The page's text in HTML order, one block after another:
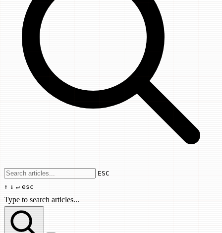
Use arrow keys to navigate results,
ESC
↑ ↓ ↵ esc
Type to search articles...
Search articles...